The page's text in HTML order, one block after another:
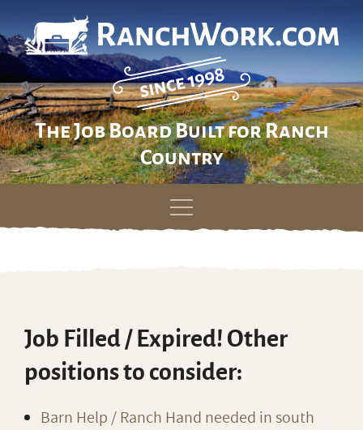
The Job Board Built for Ranch
Country
Skip
Job Filled / Expired! Other
positions to consider:
Barn Help / Ranch Hand needed in south